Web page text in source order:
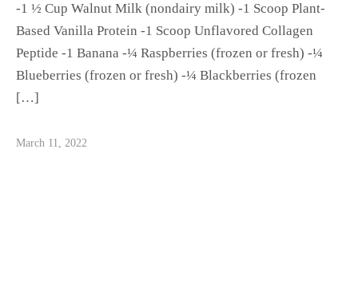
-1 ½ Cup Walnut Milk (nondairy milk) -1 Scoop Plant-
Based Vanilla Protein -1 Scoop Unflavored Collagen
Peptide -1 Banana -¼ Raspberries (frozen or fresh) -¼
Blueberries (frozen or fresh) -¼ Blackberries (frozen
[…]
March 11, 2022